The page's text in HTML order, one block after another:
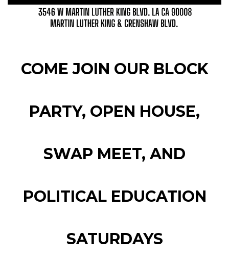
COME JOIN OUR BLOCK
PARTY, OPEN HOUSE,
SWAP MEET, AND
POLITICAL EDUCATION
SATURDAYS